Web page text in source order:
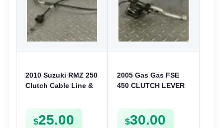
2010 Suzuki RMZ 250
Clutch Cable Line &
49H00
$25.00
2005 Gas Gas FSE
450 CLUTCH LEVER
$30.00